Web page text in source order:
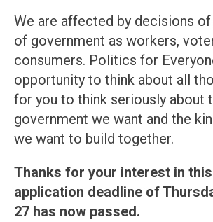
We are affected by decisions
of government as workers,
consumers. Politics for
opportunity to think about all
for you to think seriously about
government we want and the
we want to build together.
Thanks for your interest in
application deadline of
27 has now passed.